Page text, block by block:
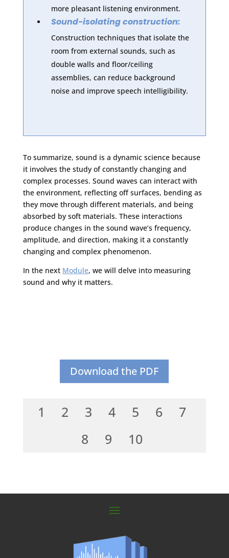
more pleasant listening environment.
Sound-isolating construction:
Construction techniques that isolate the
room from external sounds, such as
double walls and floor/ceiling
assemblies, can reduce background
noise and improve speech intelligibility.
To summarize, sound is a dynamic science because
it involves the study of constantly changing and
complex processes. Sound waves can interact with
the environment, reflecting off surfaces, bending as
they move through different materials, and being
absorbed by soft materials. These interactions
produce changes in the sound wave’s frequency,
amplitude, and direction, making it a constantly
changing and complex phenomenon.
In the next Module, we will delve into measuring
sound and why it matters.
Download the PDF
1 2 3 4 5 6
7
8
9 10